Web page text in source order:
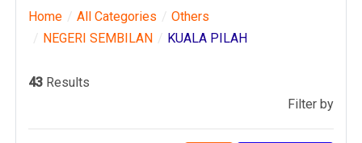
Home All Categories
Others
NEGERI SEMBILAN
KUALA PILAH
43 Results
Filter by